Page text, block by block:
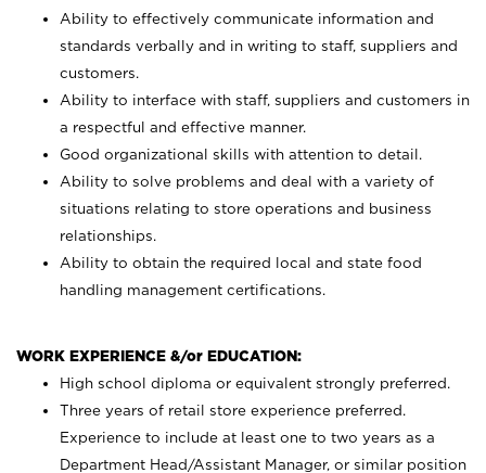
Ability to effectively communicate information and
standards verbally and in writing to staff, suppliers and
customers.
Ability to interface with staff, suppliers and customers in
a respectful and effective manner.
Good organizational skills with attention to detail.
Ability to solve problems and deal with a variety of
situations relating to store operations and business
relationships.
Ability to obtain the required local and state food
handling management certifications.
WORK EXPERIENCE &/or EDUCATION:
High school diploma or equivalent strongly preferred.
Three years of retail store experience preferred.
Experience to include at least one to two years as a
Department Head/Assistant Manager, or similar position